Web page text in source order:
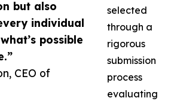
but also
individual
possible
CEO of
selected
through a
rigorous
submission
process
evaluating